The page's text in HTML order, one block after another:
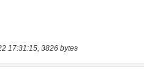
17:31:15, 3826 bytes